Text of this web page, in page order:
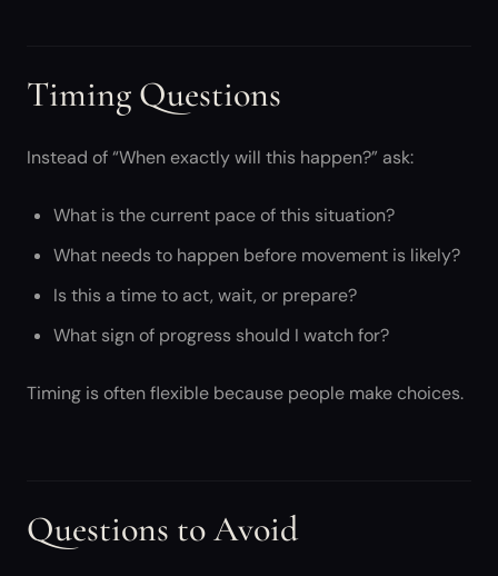
Timing Questions
Instead of “When exactly will this happen?” ask:
What is the current pace of this situation?
What needs to happen before movement is likely?
Is this a time to act, wait, or prepare?
What sign of progress should I watch for?
Timing is often flexible because people make choices.
Questions to Avoid